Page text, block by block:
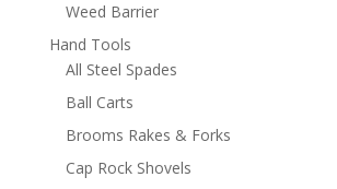
Weed Barrier
Hand Tools
All Steel Spades
Ball Carts
Brooms Rakes & Forks
Cap Rock Shovels